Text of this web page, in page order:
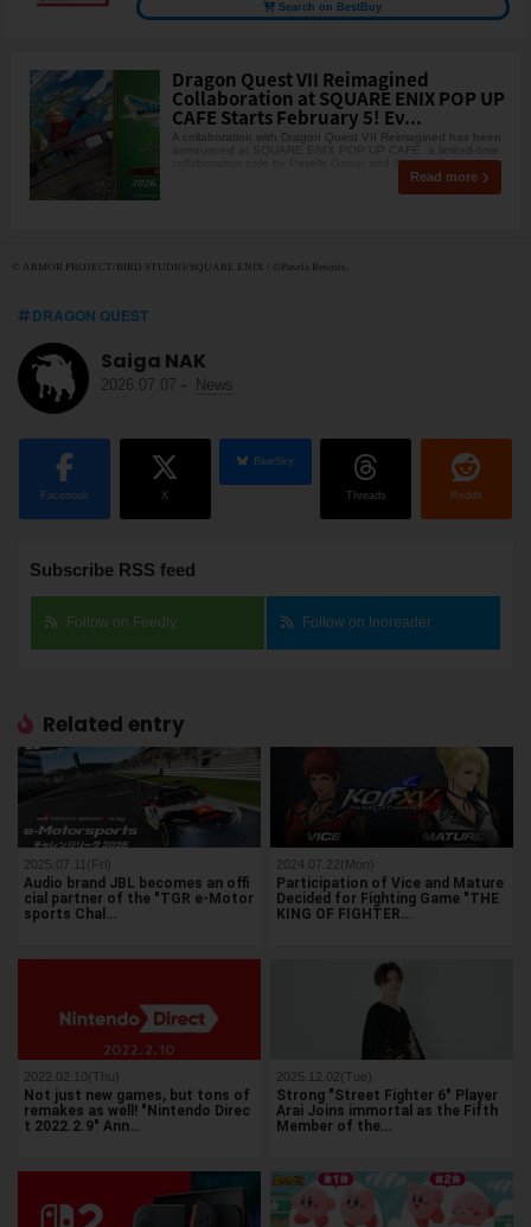
Search on BestBuy
Dragon Quest VII Reimagined
Collaboration at SQUARE ENIX POP UP
CAFE Starts February 5! Ev...
A collaboration with Dragon Quest VII Reimagined has been
announced at SQUARE ENIX POP UP CAFE, a limited-time
collaboration cafe by Pasela Group and Square Eni
Read more
© ARMOR PROJECT/BIRD STUDIO/SQUARE ENIX / ©Pasela Resorts.
DRAGON QUEST
Saiga NAK
2026.07.07 - News
Facebook X
BlueSky
Threads Reddit
Subscribe RSS feed
Follow on Feedly Follow on Inoreader
Related entry
2025.07.11(Fri)
Audio brand JBL becomes an offi
cial partner of the "TGR e-Motor
sports Chal…
2024.07.22(Mon)
Participation of Vice and Mature
Decided for Fighting Game "THE
KING OF FIGHTER…
2022.02.10(Thu)
Not just new games, but tons of
remakes as well! "Nintendo Direc
t 2022.2.9" Ann…
2025.12.02(Tue)
Strong "Street Fighter 6" Player
Arai Joins immortal as the Fifth
Member of the…